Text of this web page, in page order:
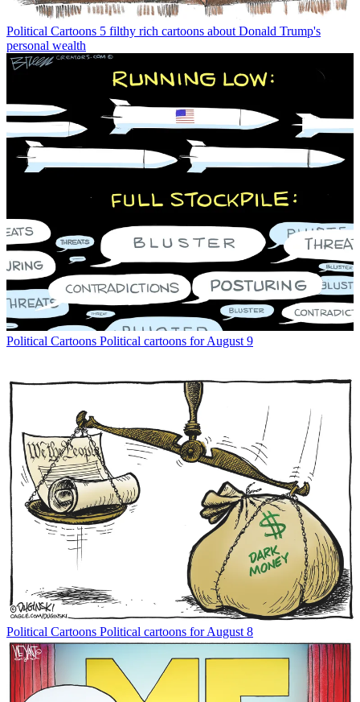
Political Cartoons 5 filthy rich cartoons about Donald Trump's
personal wealth
Political Cartoons Political cartoons for August 9
Political Cartoons Political cartoons for August 8